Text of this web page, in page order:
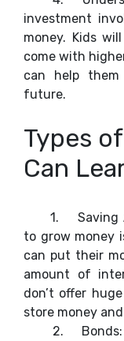
investment
money. Kids
come with
can help
future.
Types
Can
1.
Saving
to grow money
can put their
amount of
don’t offer
store money
2.